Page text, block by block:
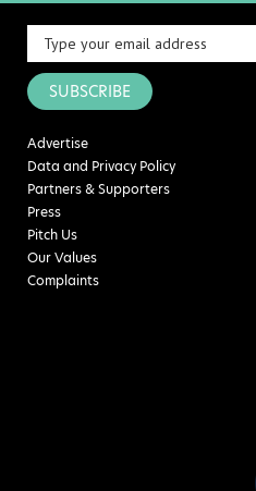
SUBSCRIBE
Advertise
Data and Privacy Policy
Partners & Supporters
Press
Pitch Us
Our Values
Complaints